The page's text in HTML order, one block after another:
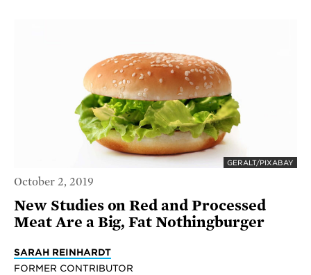
GERALT/PIXABAY
October 2, 2019
New Studies on Red and Processed
Meat Are a Big, Fat Nothingburger
SARAH REINHARDT
FORMER CONTRIBUTOR